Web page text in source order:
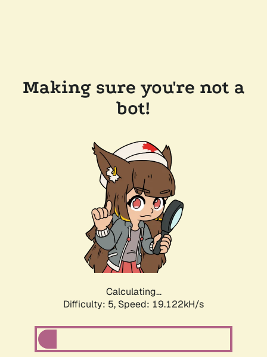
Making sure you're not a
bot!
Calculating...
Difficulty: 5, Speed: 19.122kH/s